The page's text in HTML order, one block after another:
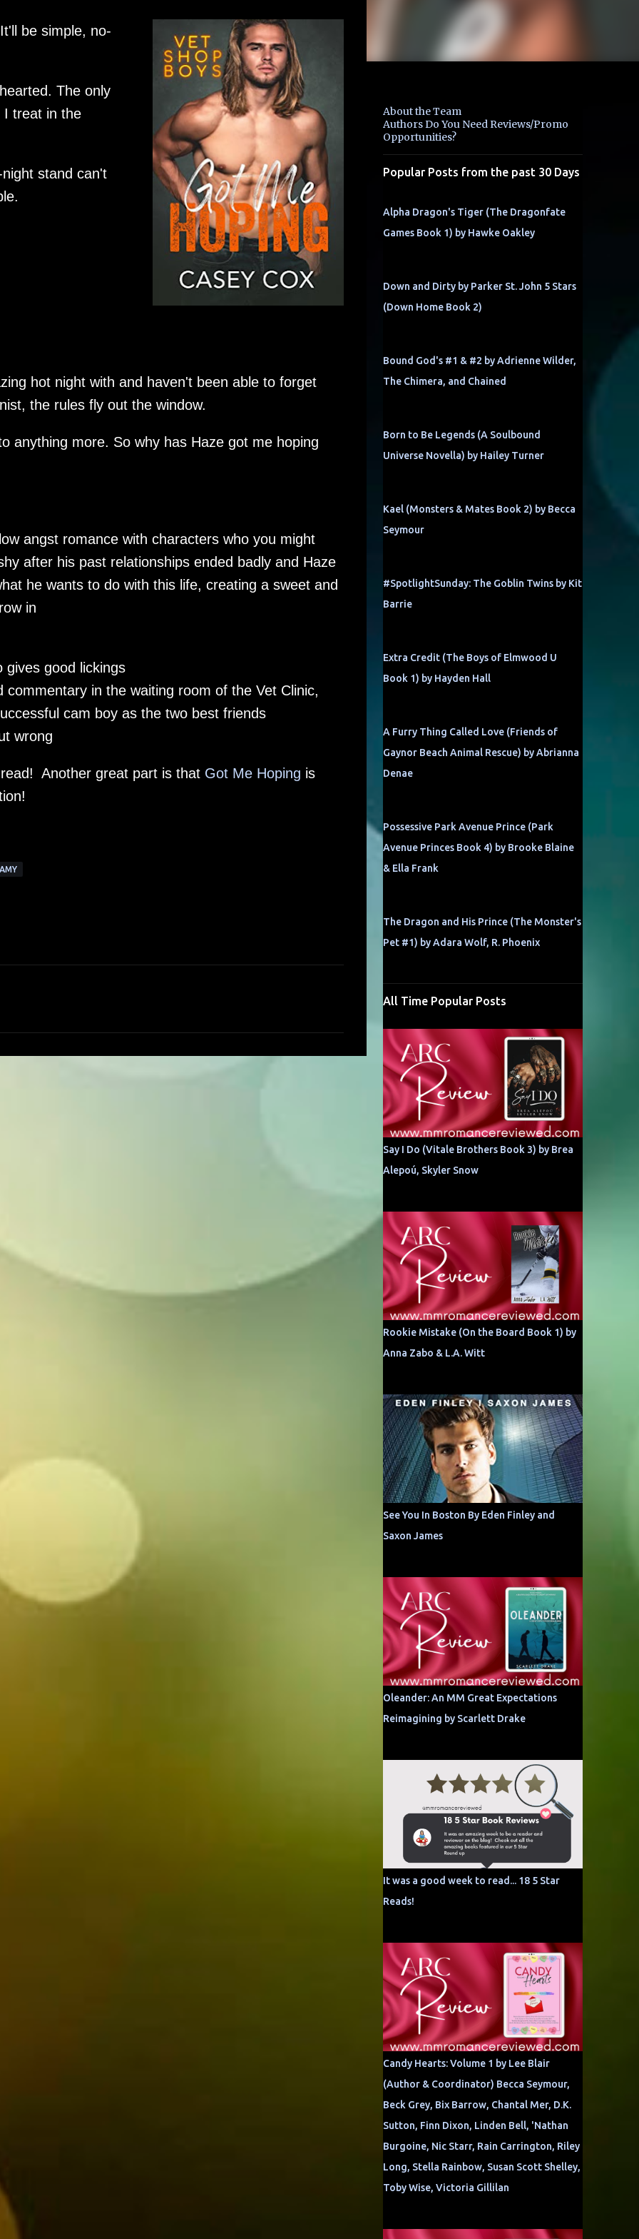
be simple, no-
The only
I treat in the
stand can't
hot night with and haven't been able to forget
the rules fly out the window.
anything more. So why has Haze got me hoping
angst romance with characters who you might
after his past relationships ended badly and Haze
he wants to do with this life, creating a sweet and
in
gives good lickings
in the waiting room of the Vet Clinic,
cam boy as the two best friends
wrong
Another great part is that Got Me Hoping is
About the Team
Authors Do You Need Reviews/Promo
Opportunities?
Popular Posts from the past 30 Days
Alpha Dragon's Tiger (The Dragonfate
Games Book 1) by Hawke Oakley
Down and Dirty by Parker St. John 5 Stars
(Down Home Book 2)
Bound God's #1 & #2 by Adrienne Wilder,
The Chimera, and Chained
Born to Be Legends (A Soulbound
Universe Novella) by Hailey Turner
Kael (Monsters & Mates Book 2) by Becca
Seymour
#SpotlightSunday: The Goblin Twins by Kit
Barrie
Extra Credit (The Boys of Elmwood U
Book 1) by Hayden Hall
A Furry Thing Called Love (Friends of
Gaynor Beach Animal Rescue) by Abrianna
Denae
Possessive Park Avenue Prince (Park
Avenue Princes Book 4) by Brooke Blaine
& Ella Frank
The Dragon and His Prince (The Monster's
Pet #1) by Adara Wolf, R. Phoenix
All Time Popular Posts
Say I Do (Vitale Brothers Book 3) by Brea
Alepoú, Skyler Snow
Rookie Mistake (On the Board Book 1) by
Anna Zabo & L.A. Witt
See You In Boston By Eden Finley and
Saxon James
Oleander: An MM Great Expectations
Reimagining by Scarlett Drake
It was a good week to read... 18 5 Star
Reads!
Candy Hearts: Volume 1 by Lee Blair
(Author & Coordinator) Becca Seymour,
Beck Grey, Bix Barrow, Chantal Mer, D.K.
Sutton, Finn Dixon, Linden Bell, 'Nathan
Burgoine, Nic Starr, Rain Carrington, Riley
Long, Stella Rainbow, Susan Scott Shelley,
Toby Wise, Victoria Gillilan